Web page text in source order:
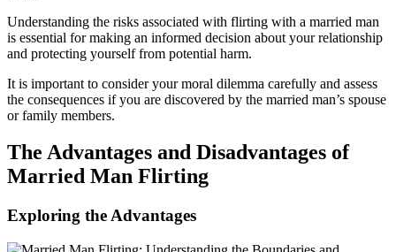
Understanding the risks associated with flirting with a married man
is essential for making an informed decision about your relationship
and protecting yourself from potential harm.
It is important to consider your moral dilemma carefully and assess
the consequences if you are discovered by the married man’s spouse
or family members.
The Advantages and Disadvantages of
Married Man Flirting
Exploring the Advantages